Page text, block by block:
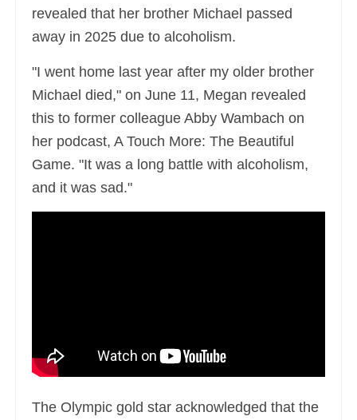
revealed that her brother Michael passed
away in 2025 due to alcoholism.
"I went home last year after my older brother
Michael died," on June 11, Megan revealed
this to former colleague Abby Wambach on
her podcast, A Touch More: The Beautiful
Game. "It was a long battle with alcoholism,
and it was sad."
The Olympic gold star acknowledged that the